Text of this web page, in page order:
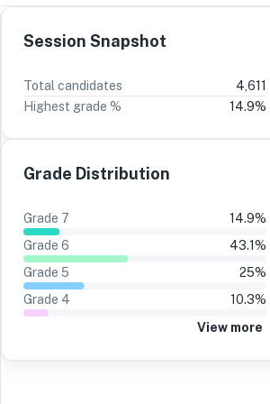
2
-3 13%-1
28% 14%
12%
11%
14%
11%
Session Snapshot
Total candidates
4,611
Highest grade %
14.9%
Grade Distribution
Grade 7 14.9%
Grade 6 43.1%
Grade 5 25%
Grade 4 10.3%
View more